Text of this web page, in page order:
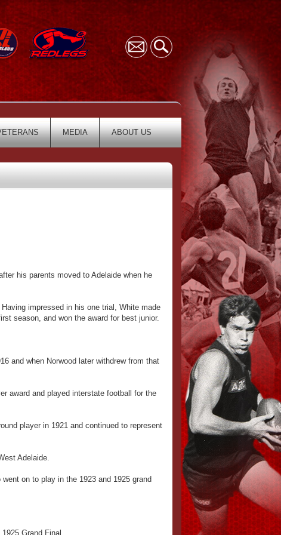
MEDIA ABOUT US
his parents moved to Adelaide when he
impressed in his one trial, White made
season, and won the award for best junior.
and when Norwood later withdrew from that
award and played interstate football for the
player in 1921 and continued to represent
Adelaide.
on to play in the 1923 and 1925 grand
Grand Final.